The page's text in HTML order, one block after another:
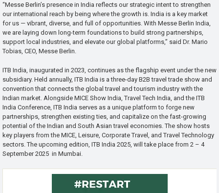
“Messe Berlin’s presence in India reflects our strategic intent to strengthen
our international reach by being where the growth is. India is a key market
for us — vibrant, diverse, and full of opportunities. With Messe Berlin India,
we are laying down long-term foundations to build strong partnerships,
support local industries, and elevate our global platforms,” said Dr. Mario
Tobias, CEO, Messe Berlin.
ITB India, inaugurated in 2023, continues as the flagship event under the new
subsidiary. Held annually, ITB India is a three-day B2B travel trade show and
convention that connects the global travel and tourism industry with the
Indian market. Alongside MICE Show India, Travel Tech India, and the ITB
India Conference, ITB India serves as a unique platform to forge new
partnerships, strengthen existing ties, and capitalize on the fast-growing
potential of the Indian and South Asian travel economies. The show hosts
key players from the MICE, Leisure, Corporate Travel, and Travel Technology
sectors. The upcoming edition, ITB India 2025, will take place from 2 – 4
September 2025 in Mumbai.